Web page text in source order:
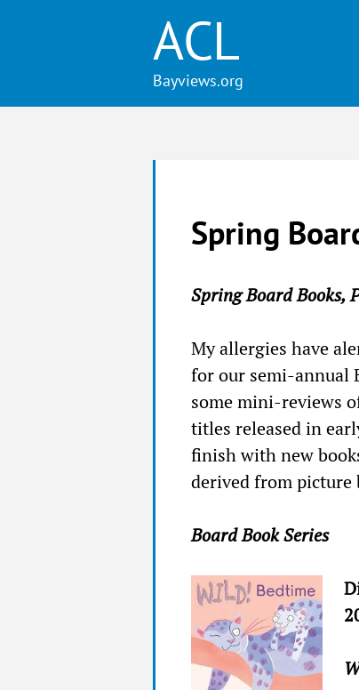
ACL
Spring
Spring Board Books,
My allergies have
for our semi-annual
some mini-reviews
titles released in
finish with new
derived from picture
Board Book Series